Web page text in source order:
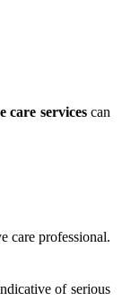
care servicescan
care professional.
of serious